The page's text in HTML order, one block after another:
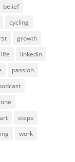
belief
cycling
growth
life
linkedin
passion
steps
work